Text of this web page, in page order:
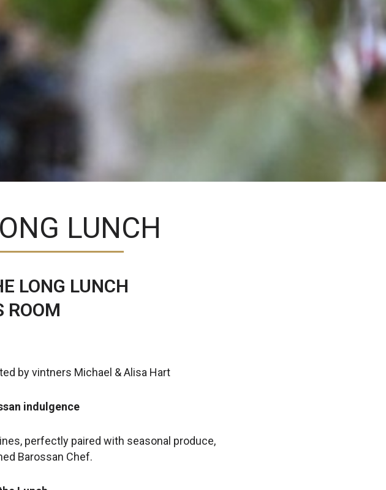
LUNCH
LONG LUNCH
ROOM
by vintners Michael & Alisa Hart
indulgence
perfectly paired with seasonal produce,
Barossan Chef.